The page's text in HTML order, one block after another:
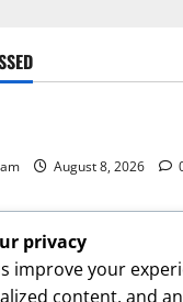
August 8, 2026
for Springbok – 8
August 8, 2026
privacy
improve your
content, and